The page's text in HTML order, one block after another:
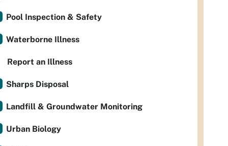
Pool Inspection & Safety
Waterborne Illness
Report an Illness
Sharps Disposal
Landfill & Groundwater Monitoring
Urban Biology